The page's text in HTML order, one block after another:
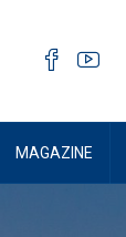
MAGAZINE